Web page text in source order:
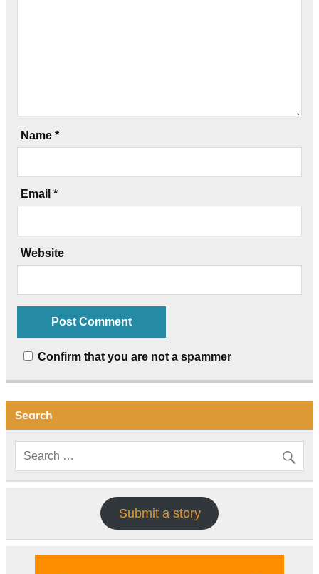
Name *
Email *
Website
Confirm that you are not a spammer
Search
Submit a story